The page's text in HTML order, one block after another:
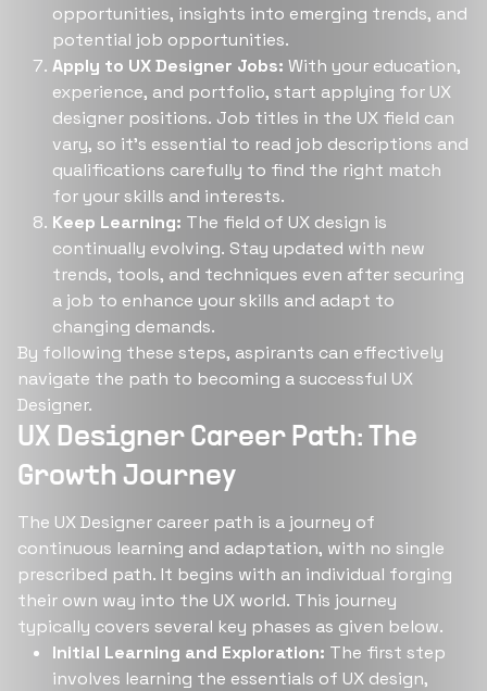
opportunities, insights into emerging trends, and
potential job opportunities​​.
Apply to UX Designer Jobs: With your education,
experience, and portfolio, start applying for UX
designer positions. Job titles in the UX field can
vary, so it's essential to read job descriptions and
qualifications carefully to find the right match
for your skills and interests​​.
Keep Learning: The field of UX design is
continually evolving. Stay updated with new
trends, tools, and techniques even after securing
a job to enhance your skills and adapt to
changing demands​​.
By following these steps, aspirants can effectively
navigate the path to becoming a successful UX
Designer.
UX Designer Career Path: The
Growth Journey
The UX Designer career path is a journey of
continuous learning and adaptation, with no single
prescribed path. It begins with an individual forging
their own way into the UX world. This journey
typically covers several key phases as given below.
Initial Learning and Exploration: The first step
involves learning the essentials of UX design,